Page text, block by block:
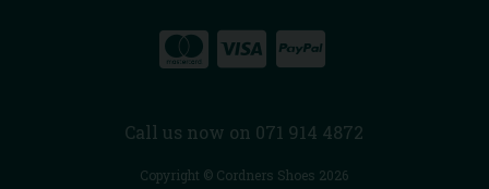
Call us now on 071 914 4872
Copyright © Cordners Shoes 2026